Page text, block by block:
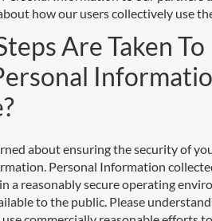
how our users collectively use
Are Taken To
about ensuring the security of
Personal Information
a reasonably secure operating
to the public. Please